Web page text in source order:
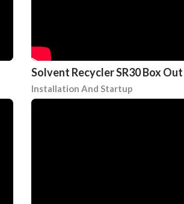
Solvent Recycler SR30 Box
Installation And Startup